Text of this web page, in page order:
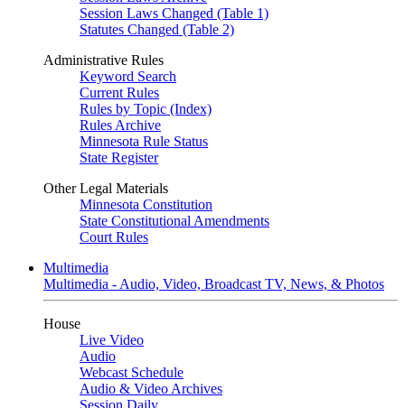
Session Laws Changed (Table 1)
Statutes Changed (Table 2)
Administrative Rules
Keyword Search
Current Rules
Rules by Topic (Index)
Rules Archive
Minnesota Rule Status
State Register
Other Legal Materials
Minnesota Constitution
State Constitutional Amendments
Court Rules
Multimedia
Multimedia - Audio, Video, Broadcast TV, News, & Photos
House
Live Video
Audio
Webcast Schedule
Audio & Video Archives
Session Daily